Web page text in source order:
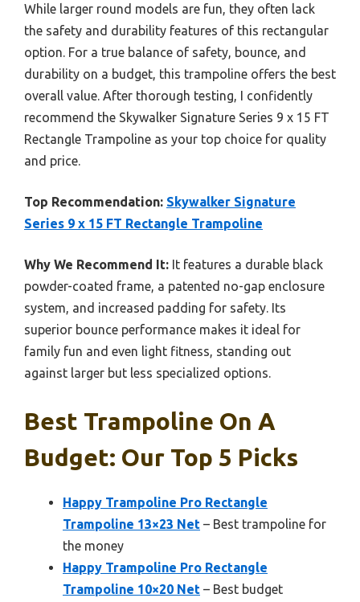
While larger round models are fun, they often lack
the safety and durability features of this rectangular
option. For a true balance of safety, bounce, and
durability on a budget, this trampoline offers the best
overall value. After thorough testing, I confidently
recommend the Skywalker Signature Series 9 x 15 FT
Rectangle Trampoline as your top choice for quality
and price.
Top Recommendation: Skywalker Signature
Series 9 x 15 FT Rectangle Trampoline
Why We Recommend It: It features a durable black
powder-coated frame, a patented no-gap enclosure
system, and increased padding for safety. Its
superior bounce performance makes it ideal for
family fun and even light fitness, standing out
against larger but less specialized options.
Best Trampoline On A
Budget: Our Top 5 Picks
Happy Trampoline Pro Rectangle
Trampoline 13×23 Net – Best trampoline for
the money
Happy Trampoline Pro Rectangle
Trampoline 10×20 Net – Best budget